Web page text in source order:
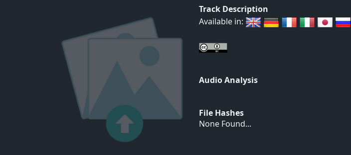
Track Description
Available in:
Audio Analysis
File Hashes
None Found...